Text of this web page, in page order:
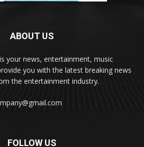
ABOUT US
your news, entertainment, music
you with the latest breaking news
the entertainment industry.
FOLLOW US